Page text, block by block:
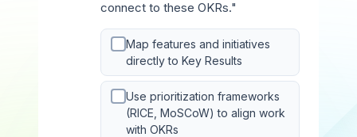
connect to these OKRs."
Map features and initiatives
directly to Key Results
Use prioritization frameworks
(RICE, MoSCoW) to align work
with OKRs